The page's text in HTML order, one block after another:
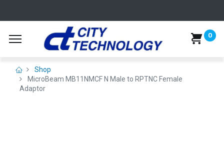
0
Shop
MicroBeam MB11NMCF N Male to RPTNC Female
Adaptor